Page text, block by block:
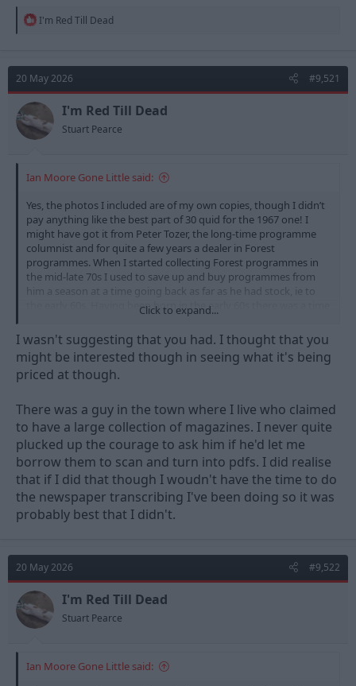
R
t
i
o
n
s
:
I'm Red Till Dead
20 May 2026 #9,521
I'm Red Till Dead
Stuart Pearce
Ian Moore Gone Little said:
Yes, the photos I included are of my own copies, though I didn’t
pay anything like the best part of 30 quid for the 1967 one! I
might have got it from Peter Tozer, the long-time programme
columnist and for quite a few years a dealer in Forest
programmes. When I started collecting Forest programmes in
the mid-late 70s I used to save up and buy programmes from
him a season at a time going back as far as he had stock, ie to
the early 60s. Having been born in the early 60s there was a time
when I was only missing 1 or 2 home league programmes and a
handful of always from my then lifetime. I got a few handbooks
and Post Football Guides from Peter at the same time, so the
1967 might well have been from him. I think I bought the earlier
one much more recently, probably online. (When you’re my age,
Click to expand...
I wasn't suggesting that you had. I thought that you
might be interested though in seeing what it's being
priced at though.
There was a guy in the town where I live who claimed
to have a large collection of magazines. I never quite
plucked up the courage to ask him if he'd let me
borrow them to scan and turn into pdfs. I did realise
that if I did that though I woudn't have the time to do
the newspaper transcribing I've been doing so it was
probably best that I didn't.
20 May 2026 #9,522
I'm Red Till Dead
Stuart Pearce
Ian Moore Gone Little said: